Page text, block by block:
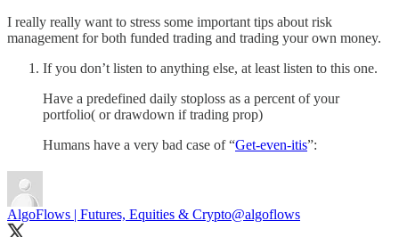
I really really want to stress some important tips about risk
management for both funded trading and trading your own money.
If you don’t listen to anything else, at least listen to this one.
Have a predefined daily stoploss as a percent of your
portfolio( or drawdown if trading prop)
Humans have a very bad case of “Get-even-itis”:
AlgoFlows | Futures, Equities & Crypto@algoflows